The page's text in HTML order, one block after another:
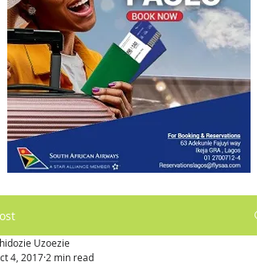
Uzoezie
4, 2017 2 min read